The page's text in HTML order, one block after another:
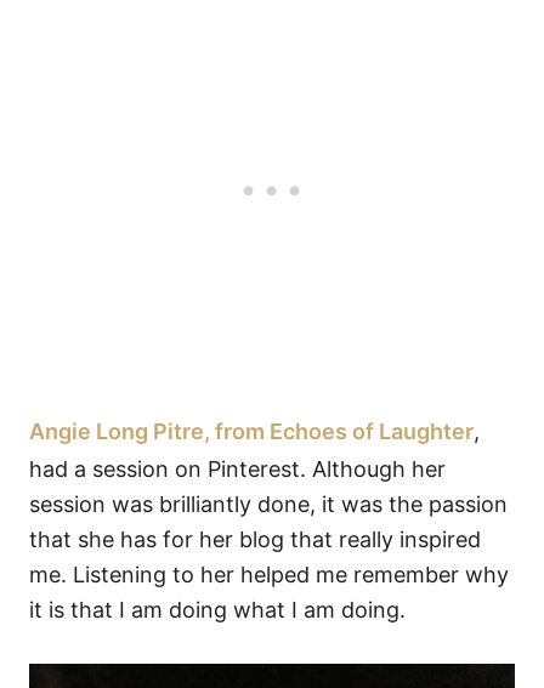
Angie Long Pitre, from Echoes of Laughter,
had a session on Pinterest. Although her
session was brilliantly done, it was the passion
that she has for her blog that really inspired
me. Listening to her helped me remember why
it is that I am doing what I am doing.